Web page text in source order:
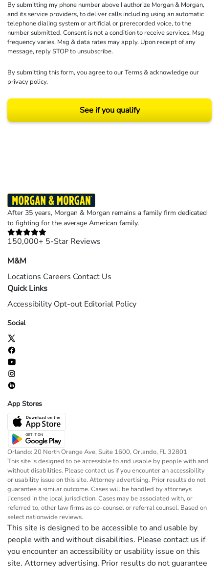
By submitting my phone number above I authorize Morgan & Morgan,
and its service providers, to deliver calls including using an automatic
telephone dialing system or artificial or prerecorded voice, to the
number submitted. Consent is not a condition to receive services. Msg
frequency varies. Msg & data rates may apply. Upon receipt of any
message, reply STOP to unsubscribe.
By submitting this form, you agree to ourTerms& acknowledge our
privacy policy.
See if you qualify
After 35 years, Morgan & Morgan remains a family firm dedicated
to fighting for the average American family.
150,000+ 5-Star Reviews
M&M
Locations Careers Contact Us
Quick Links
Accessibility Opt-out Editorial Policy
Social
App Stores
Orlando: 20 North Orange Ave, Suite 1600, Orlando, FL 32801
This site is designed to be accessible to and usable by people with and
without disabilities. Please contact us if you encounter an accessibility
or usability issue on this site. Attorney advertising. Prior results do not
guarantee a similar outcome. Cases will be handled by attorneys
licensed in the local jurisdiction. Cases may be associated with, or
referred to, other law firms as co-counsel or referral counsel. Based on
select nationwide reviews.
This site is designed to be accessible to and usable by
people with and without disabilities. Please contact us if
you encounter an accessibility or usability issue on this
site. Attorney advertising. Prior results do not guarantee